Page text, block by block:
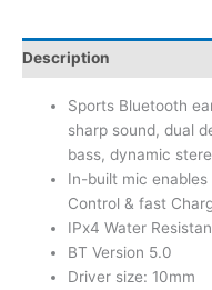
Description
Sports Bluetooth
sharp sound, dual
bass, dynamic
In-built mic
Control & fast
IPx4 Water
BT Version 5.0
Driver size: 10mm